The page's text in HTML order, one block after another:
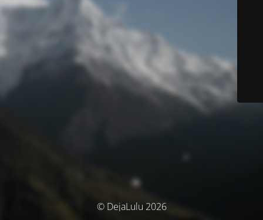
© DejaLulu 2026